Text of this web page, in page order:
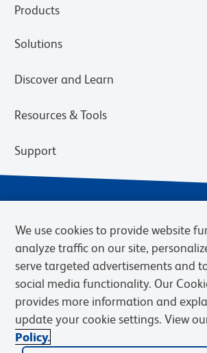
Products
Solutions
Discover and Learn
Resources & Tools
Support
Privacy Notice Terms of Sale
Web Accessibility
BD.com Careers
© 2026 BD. BD, the BD logo, and other
We use cookies to provide website
analyze traffic on our site,
serve targeted advertisements and
social media functionality. Our
provides more information and
update your cookie settings. View
Policy.